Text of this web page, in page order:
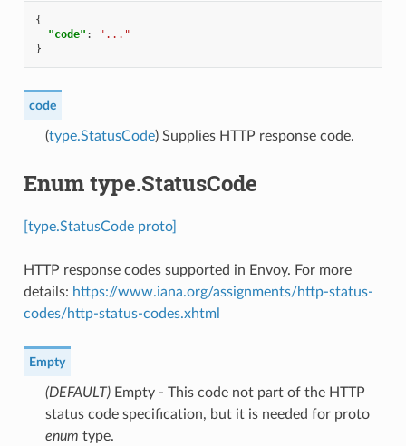
{
"code" :
"..."
}
code
(type.StatusCode) Supplies HTTP response code.
Enum type.StatusCode
[type.StatusCode proto]
HTTP response codes supported in Envoy. For more
details: https://www.iana.org/assignments/http-status-
codes/http-status-codes.xhtml
Empty
(DEFAULT)⁣Empty - This code not part of the HTTP
status code specification, but it is needed for proto
enum type.